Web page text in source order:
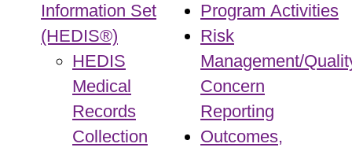
Information Set
(HEDIS®)
HEDIS
Medical
Records
Collection
Program Activities
Risk
Management/
Concern
Reporting
Outcomes,